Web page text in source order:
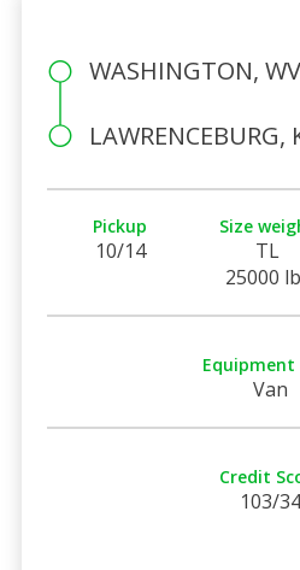
WASHINGTON, WV
LAWRENCEBURG,
Pickup
10/14
Size
TL
25000
Van
Credit
103/34